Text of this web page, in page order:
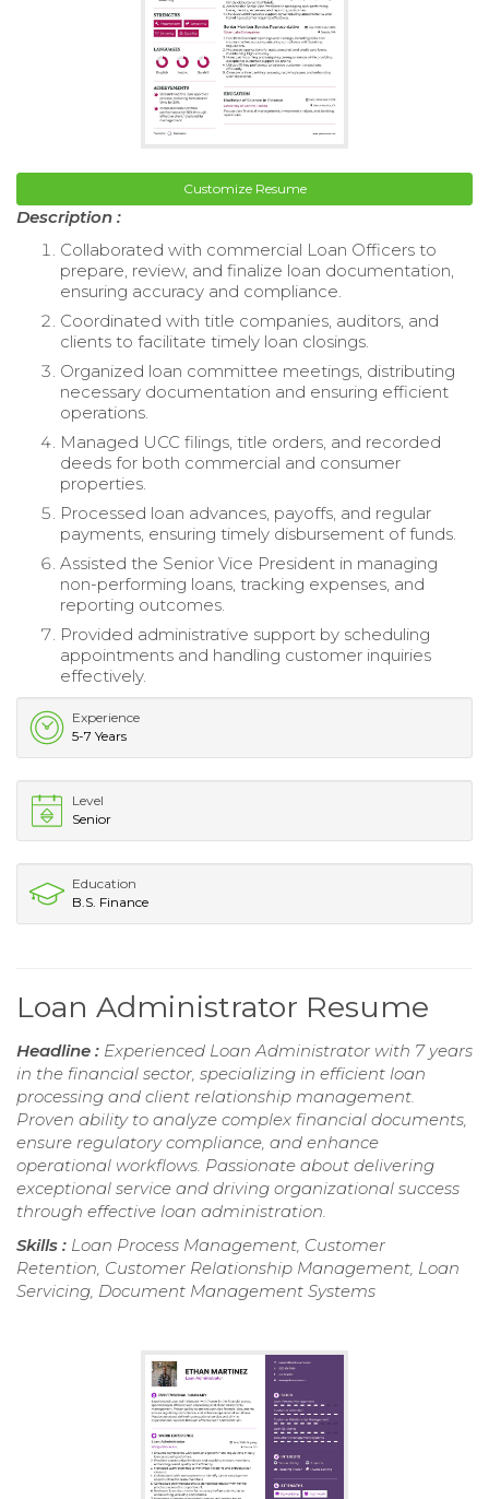
Customize Resume
Description :
Collaborated with commercial Loan Officers to
prepare, review, and finalize loan documentation,
ensuring accuracy and compliance.
Coordinated with title companies, auditors, and
clients to facilitate timely loan closings.
Organized loan committee meetings, distributing
necessary documentation and ensuring efficient
operations.
Managed UCC filings, title orders, and recorded
deeds for both commercial and consumer
properties.
Processed loan advances, payoffs, and regular
payments, ensuring timely disbursement of funds.
Assisted the Senior Vice President in managing
non-performing loans, tracking expenses, and
reporting outcomes.
Provided administrative support by scheduling
appointments and handling customer inquiries
effectively.
Experience
5-7 Years
Level
Senior
Education
B.S. Finance
Loan Administrator Resume
Headline : Experienced Loan Administrator with 7 years
in the financial sector, specializing in efficient loan
processing and client relationship management.
Proven ability to analyze complex financial documents,
ensure regulatory compliance, and enhance
operational workflows. Passionate about delivering
exceptional service and driving organizational success
through effective loan administration.
Skills : Loan Process Management, Customer
Retention, Customer Relationship Management, Loan
Servicing, Document Management Systems